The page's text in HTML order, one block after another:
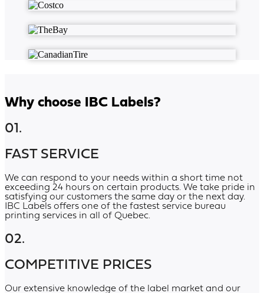
Why choose IBC Labels?
01.
FAST SERVICE
We can respond to your needs within a short time not
exceeding 24 hours on certain products. We take pride in
satisfying our customers the same day or the next day.
IBC Labels offers one of the fastest service bureau
printing services in all of Quebec.
02.
COMPETITIVE PRICES
Our extensive knowledge of the label market and our